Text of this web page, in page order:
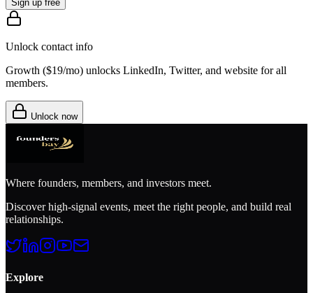
Sign up free
Unlock contact info
Growth ($19/mo) unlocks LinkedIn, Twitter, and website for all
members.
Unlock now
Where founders, members, and investors meet.
Discover high-signal events, meet the right people, and build real
relationships.
Explore